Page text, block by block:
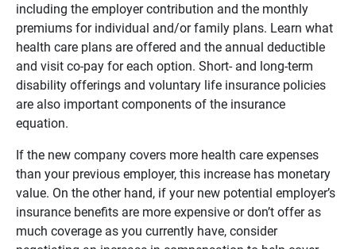
including the employer contribution and the monthly
premiums for individual and/or family plans. Learn what
health care plans are offered and the annual deductible
and visit co-pay for each option. Short- and long-term
disability offerings and voluntary life insurance policies
are also important components of the insurance
equation.
If the new company covers more health care expenses
than your previous employer, this increase has monetary
value. On the other hand, if your new potential employer’s
insurance benefits are more expensive or don’t offer as
much coverage as you currently have, consider